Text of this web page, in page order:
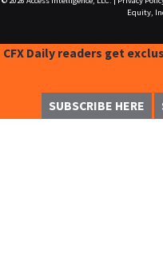
Equity,
CFX Daily readers get
SUBSCRIBE HERE